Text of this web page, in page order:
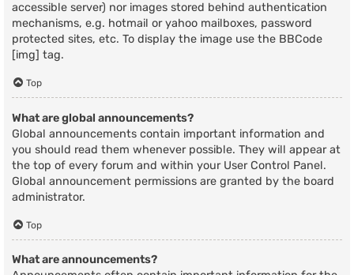
accessible server) nor images stored behind authentication
mechanisms, e.g. hotmail or yahoo mailboxes, password
protected sites, etc. To display the image use the BBCode
[img] tag.
Top
What are global announcements?
Global announcements contain important information and
you should read them whenever possible. They will appear at
the top of every forum and within your User Control Panel.
Global announcement permissions are granted by the board
administrator.
Top
What are announcements?